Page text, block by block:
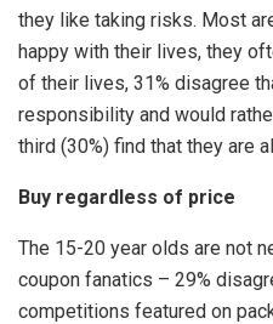
they like taking risks. Most
happy with their lives, they
of their lives, 31% disagree
responsibility and would
third (30%) find that they are
Buy regardless of price
The 15-20 year olds are not
coupon fanatics – 29%
competitions featured on